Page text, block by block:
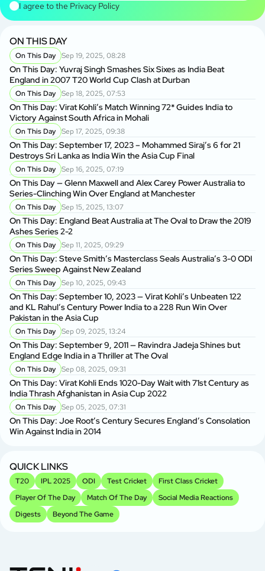
I agree to the Privacy Policy
ON THIS DAY
On This Day Sep 19, 2025, 08:28
On This Day: Yuvraj Singh Smashes Six Sixes as India Beat
England in 2007 T20 World Cup Clash at Durban
On This Day Sep 18, 2025, 07:53
On This Day: Virat Kohli’s Match Winning 72* Guides India to
Victory Against South Africa in Mohali
On This Day Sep 17, 2025, 09:38
On This Day: September 17, 2023 – Mohammed Siraj’s 6 for 21
Destroys Sri Lanka as India Win the Asia Cup Final
On This Day Sep 16, 2025, 07:19
On This Day — Glenn Maxwell and Alex Carey Power Australia to
Series-Clinching Win Over England at Manchester
On This Day Sep 15, 2025, 13:07
On This Day: England Beat Australia at The Oval to Draw the 2019
Ashes Series 2-2
On This Day Sep 11, 2025, 09:29
On This Day: Steve Smith’s Masterclass Seals Australia’s 3-0 ODI
Series Sweep Against New Zealand
On This Day Sep 10, 2025, 09:43
On This Day: September 10, 2023 — Virat Kohli’s Unbeaten 122
and KL Rahul’s Century Power India to a 228 Run Win Over
Pakistan in the Asia Cup
On This Day Sep 09, 2025, 13:24
On This Day: September 9, 2011 — Ravindra Jadeja Shines but
England Edge India in a Thriller at The Oval
On This Day Sep 08, 2025, 09:31
On This Day: Virat Kohli Ends 1020-Day Wait with 71st Century as
India Thrash Afghanistan in Asia Cup 2022
On This Day Sep 05, 2025, 07:31
On This Day: Joe Root’s Century Secures England’s Consolation
Win Against India in 2014
QUICK LINKS
T20 IPL 2025 ODI Test Cricket
First Class Cricket
Player Of The Day
Match Of The Day
Social Media Reactions
Digests
Beyond The Game